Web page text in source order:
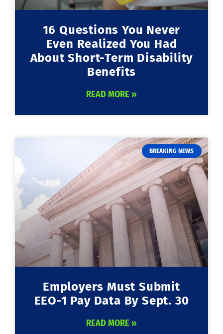
16 Questions You Never
Even Realized You Had
About Short-Term Disability
Benefits
READ MORE »
BREAKING NEWS
Employers Must Submit
EEO-1 Pay Data By Sept. 30
READ MORE »